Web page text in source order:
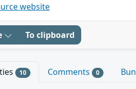
website
To clipboard
10 Comments 0